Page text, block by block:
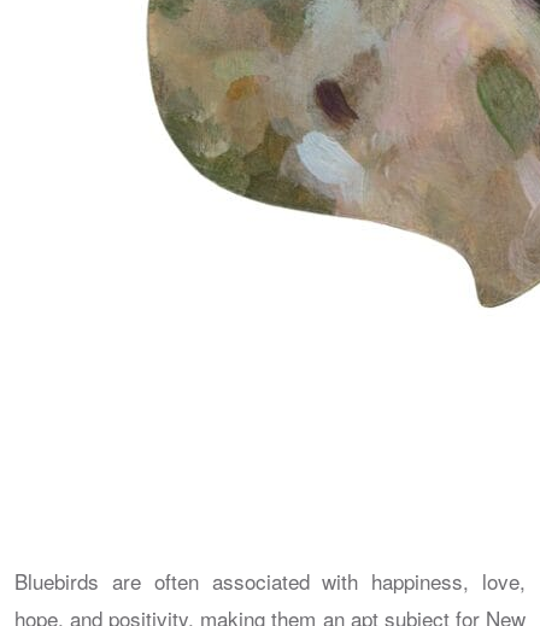
Bluebirds are often associated with happiness, love,
hope, and positivity, making them an apt subject for New